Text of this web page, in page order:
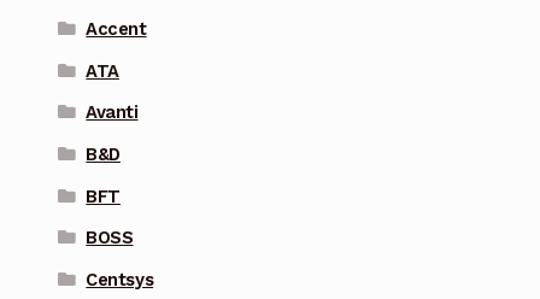
Accent
ATA
Avanti
B&D
BFT
BOSS
Centsys